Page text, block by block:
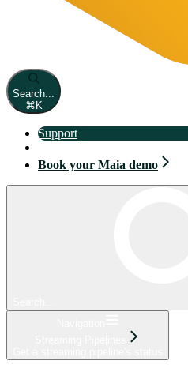
Search...
⌘ K
Support
Book your Maia demo